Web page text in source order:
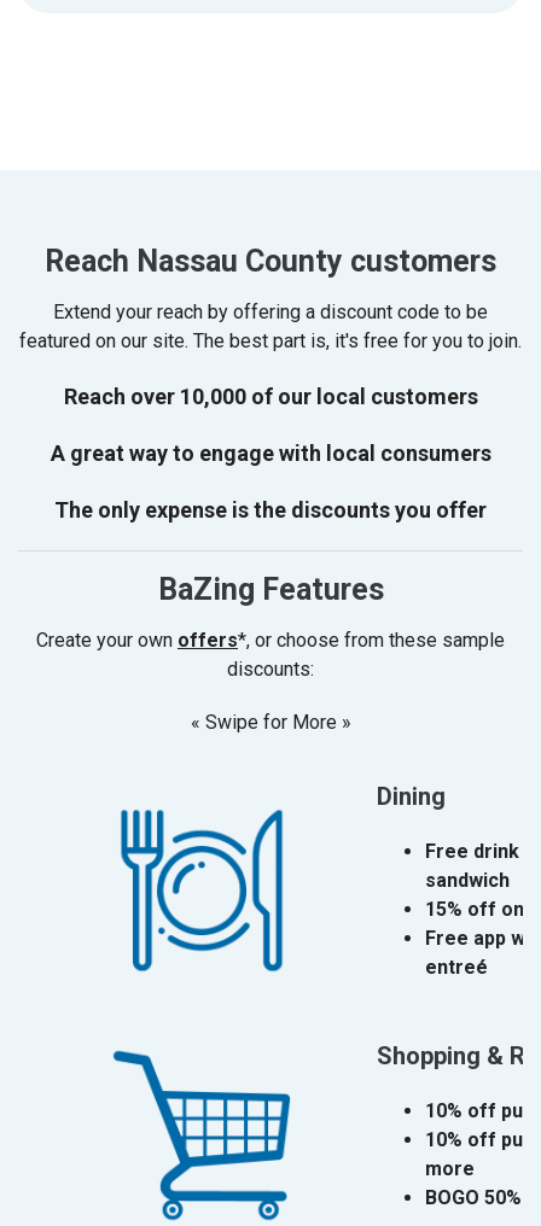
Reach Nassau County customers
Extend your reach by offering a discount code to be
featured on our site. The best part is, it's free for you to join.
Reach over 10,000 of our local customers
A great way to engage with local consumers
The only expense is the discounts you offer
BaZing Features
Create your own offers*, or choose from these sample
discounts:
« Swipe for More »
Dining
Free drink
sandwich
15% off
Free app
entreé
Shopping &
10% off
10% off
more
BOGO 50%